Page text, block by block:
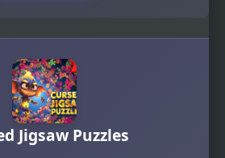
Jigsaw Puzzles